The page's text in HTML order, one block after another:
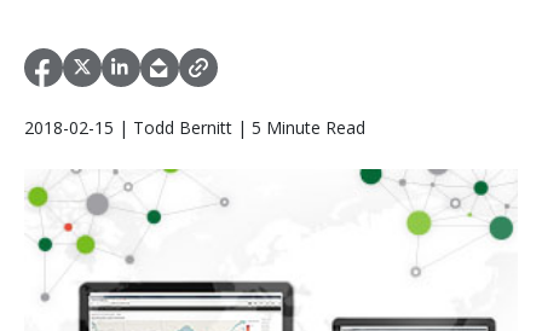
2018-02-15 | Todd Bernitt | 5 Minute Read